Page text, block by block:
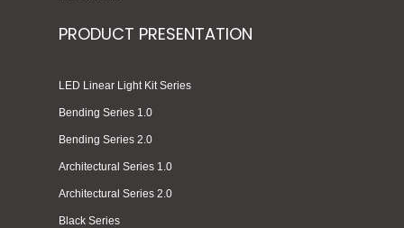
PRODUCT PRESENTATION
LED Linear Light Kit Series
Bending Series 1.0
Bending Series 2.0
Architectural Series 1.0
Architectural Series 2.0
Black Series